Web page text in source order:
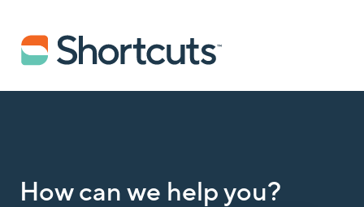
How can we help you?